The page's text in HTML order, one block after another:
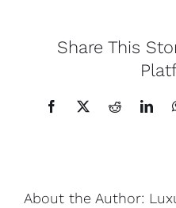
Share This
Facebook
X Reddit
About the Author: